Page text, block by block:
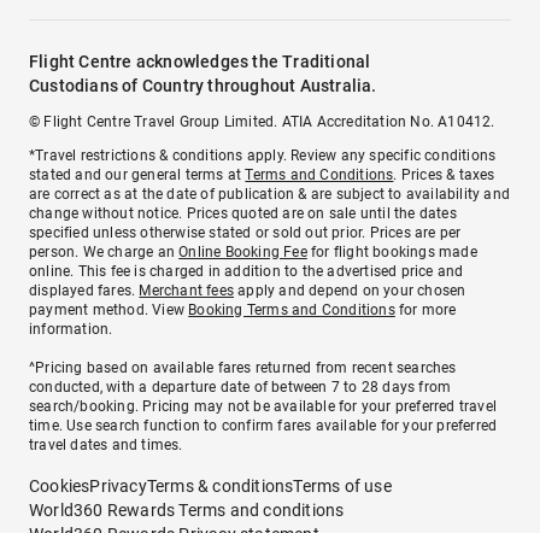
Flight Centre acknowledges the Traditional
Custodians of Country throughout Australia.
© Flight Centre Travel Group Limited. ATIA Accreditation No. A10412.
*Travel restrictions & conditions apply. Review any specific conditions
stated and our general terms atTerms and Conditions. Prices & taxes
are correct as at the date of publication & are subject to availability and
change without notice. Prices quoted are on sale until the dates
specified unless otherwise stated or sold out prior. Prices are per
person. We charge anOnline Booking Feefor flight bookings made
online. This fee is charged in addition to the advertised price and
displayed fares. Merchant fees apply and depend on your chosen
payment method. View Booking Terms and Conditionsfor more
information.
^Pricing based on available fares returned from recent searches
conducted, with a departure date of between 7 to 28 days from
search/booking. Pricing may not be available for your preferred travel
time. Use search function to confirm fares available for your preferred
travel dates and times.
CookiesPrivacyTerms & conditionsTerms of use
World360 Rewards Terms and conditions